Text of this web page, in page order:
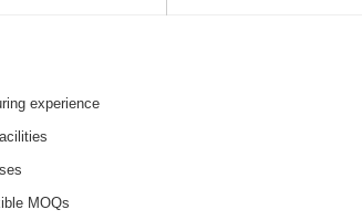
experience
MOQs